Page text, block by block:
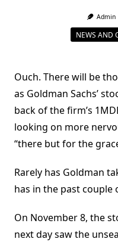
Admin
NEWS AND
Ouch. There will be
as Goldman Sachs’
back of the firm’s
looking on more
“there but for the
Rarely has Goldman
has in the past couple
On November 8, the
next day saw the